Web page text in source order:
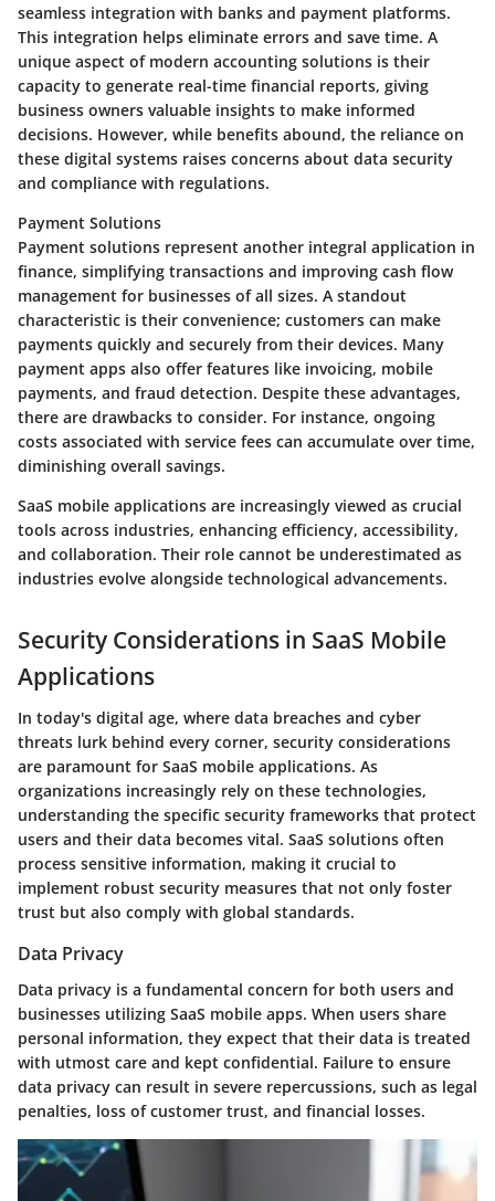
seamless integration with banks and payment platforms.
This integration helps eliminate errors and save time. A
unique aspect of modern accounting solutions is their
capacity to generate real-time financial reports, giving
business owners valuable insights to make informed
decisions. However, while benefits abound, the reliance on
these digital systems raises concerns about data security
and compliance with regulations.
Payment Solutions
Payment solutions represent another integral application in
finance, simplifying transactions and improving cash flow
management for businesses of all sizes. A standout
characteristic is their convenience; customers can make
payments quickly and securely from their devices. Many
payment apps also offer features like invoicing, mobile
payments, and fraud detection. Despite these advantages,
there are drawbacks to consider. For instance, ongoing
costs associated with service fees can accumulate over time,
diminishing overall savings.
SaaS mobile applications are increasingly viewed as crucial
tools across industries, enhancing efficiency, accessibility,
and collaboration. Their role cannot be underestimated as
industries evolve alongside technological advancements.
Security Considerations in SaaS Mobile
Applications
In today's digital age, where data breaches and cyber
threats lurk behind every corner, security considerations
are paramount for SaaS mobile applications. As
organizations increasingly rely on these technologies,
understanding the specific security frameworks that protect
users and their data becomes vital. SaaS solutions often
process sensitive information, making it crucial to
implement robust security measures that not only foster
trust but also comply with global standards.
Data Privacy
Data privacy is a fundamental concern for both users and
businesses utilizing SaaS mobile apps. When users share
personal information, they expect that their data is treated
with utmost care and kept confidential. Failure to ensure
data privacy can result in severe repercussions, such as legal
penalties, loss of customer trust, and financial losses.